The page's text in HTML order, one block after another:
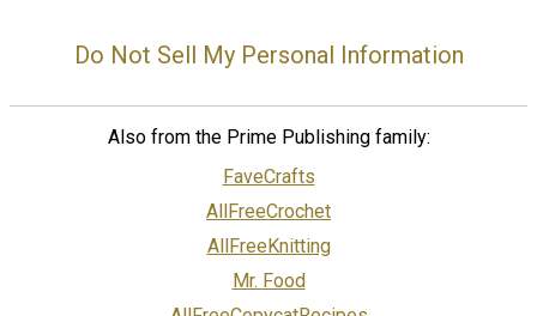
Do Not Sell My Personal Information
Also from the Prime Publishing family:
FaveCrafts
AllFreeCrochet
AllFreeKnitting
Mr. Food